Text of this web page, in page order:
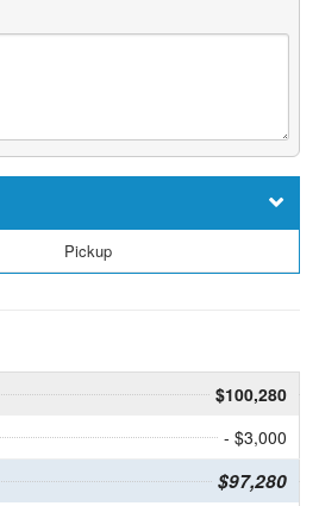
Pickup
$100,280
- $3,000
$97,280